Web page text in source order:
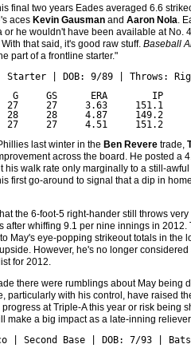
final two years Eades averaged 6.6
aces Kevin Gausman and Aaron Nola .
or he wouldn't have been available at No.
that said, it's good raw stuff. Baseball
part of a frontline starter."
Starter | DOB: 9/89 | Throws:
G     GS      ERA        IP
27     27     3.63     151.1
28     28     4.87     149.2
27     27     4.51     151.2
last winter in the Ben Revere trade,
across the board. He posted a
his walk rate only marginally to a still-
first go-around to signal that a dip in
the 6-foot-5 right-hander still throws
after whiffing 9.1 per nine innings in
May's eye-popping strikeout totals in the
However, he's no longer
for 2012.
there were rumblings about May being
particularly with his control, have raised
at Triple-A this year or risk being
make a big impact as a late-inning
| Second Base | DOB: 7/93 |